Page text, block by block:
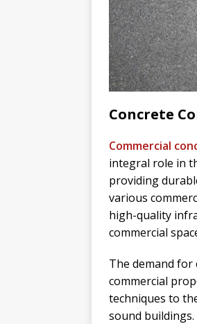
Concrete
Commercial
integral role in
providing
various
high-quality
commercial
The demand for
commercial
techniques to
sound